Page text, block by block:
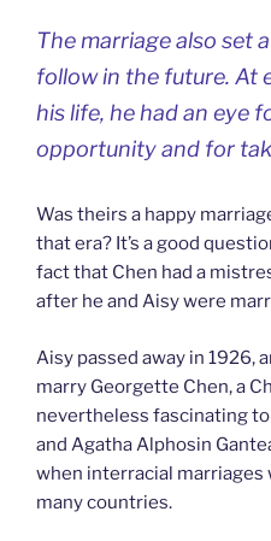
The marriage also set
follow in the future. At
his life, he had an eye
opportunity and for
Was theirs a happy
that era? It’s a good
fact that Chen had a
after he and Aisy were
Aisy passed away in 1926,
marry Georgette Chen, a
nevertheless fascinating
and Agatha Alphosin
when interracial marriages
many countries.